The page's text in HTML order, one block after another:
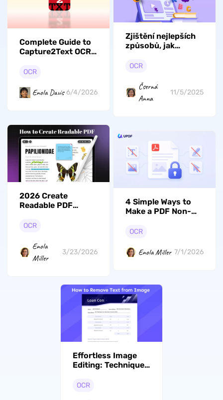
Complete Guide to
Capture2Text OCR:
to Use
OCR
Enola Davis 6/4/2026
Zjištění nejlepších
způsobů, jak
OCR
OCR
Čserná
Anna
11/5/2025
2026 Create
Readable PDF
OCR
Enola
Miller
3/23/2026
4 Simple Ways to
Make a PDF Non-
OCR
Enola Miller 7/1/2026
Effortless Image
Editing: Techniques
from Images
OCR